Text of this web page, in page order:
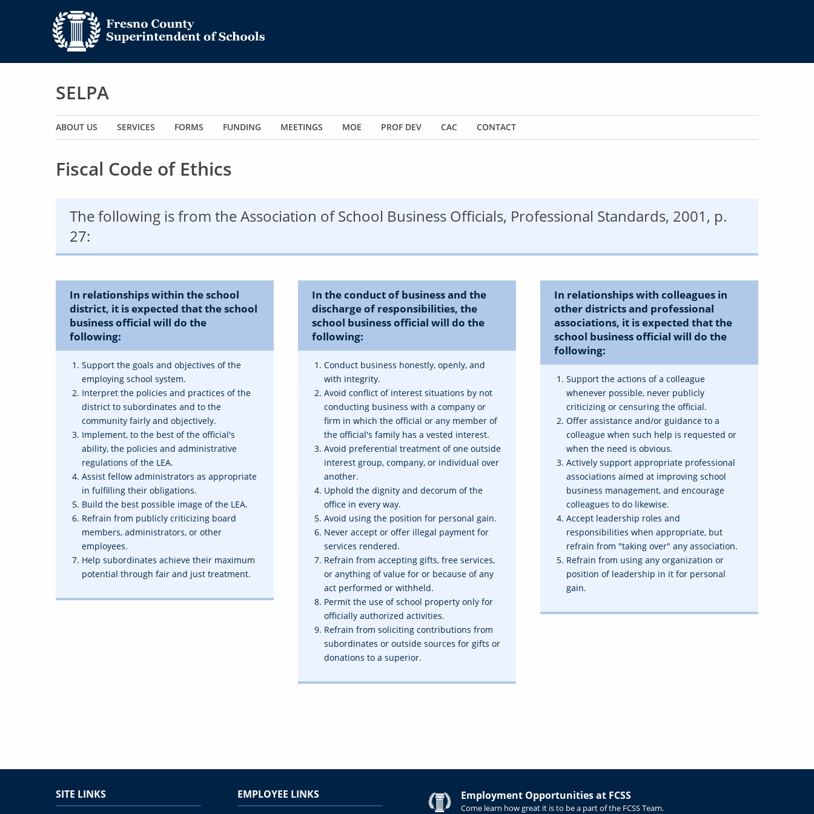
SELPA
Main navigation
ABOUT US SERVICES FORMS FUNDING MEETINGS MOE PROF DEV CAC CONTACT
Fiscal Code of Ethics
The following is from the Association of School Business Officials, Professional Standards, 2001, p.
27:
In relationships within the school
district, it is expected that the school
business official will do the
following:
Support the goals and objectives of the
employing school system.
Interpret the policies and practices of the
district to subordinates and to the
community fairly and objectively.
Implement, to the best of the official's
ability, the policies and administrative
regulations of the LEA.
Assist fellow administrators as appropriate
in fulfilling their obligations.
Build the best possible image of the LEA.
Refrain from publicly criticizing board
members, administrators, or other
employees.
Help subordinates achieve their maximum
potential through fair and just treatment.
In the conduct of business and the
discharge of responsibilities, the
school business official will do the
following:
Conduct business honestly, openly, and
with integrity.
Avoid conflict of interest situations by not
conducting business with a company or
firm in which the official or any member of
the official's family has a vested interest.
Avoid preferential treatment of one outside
interest group, company, or individual over
another.
Uphold the dignity and decorum of the
office in every way.
Avoid using the position for personal gain.
Never accept or offer illegal payment for
services rendered.
Refrain from accepting gifts, free services,
or anything of value for or because of any
act performed or withheld.
Permit the use of school property only for
officially authorized activities.
Refrain from soliciting contributions from
subordinates or outside sources for gifts or
donations to a superior.
In relationships with colleagues in
other districts and professional
associations, it is expected that the
school business official will do the
following:
Support the actions of a colleague
whenever possible, never publicly
criticizing or censuring the official.
Offer assistance and/or guidance to a
colleague when such help is requested or
when the need is obvious.
Actively support appropriate professional
associations aimed at improving school
business management, and encourage
colleagues to do likewise.
Accept leadership roles and
responsibilities when appropriate, but
refrain from "taking over" any association.
Refrain from using any organization or
position of leadership in it for personal
gain.
SITE LINKS EMPLOYEE LINKS Employment Opportunities at FCSS
Come learn how great it is to be a part of the FCSS Team.